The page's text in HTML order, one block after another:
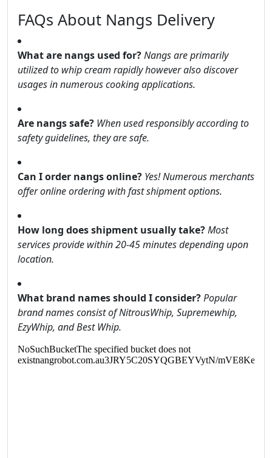
FAQs About Nangs Delivery
What are nangs used for?Nangs are primarily
utilized to whip cream rapidly however also discover
usages in numerous cooking applications.
Are nangs safe? When used responsibly according to
safety guidelines, they are safe.
Can I order nangs online? Yes! Numerous merchants
offer online ordering with fast shipment options.
How long does shipment usually take?Most
services provide within 20-45 minutes depending upon
location.
What brand names should I consider?Popular
brand names consist of NitrousWhip, Supremewhip,
EzyWhip, and Best Whip.